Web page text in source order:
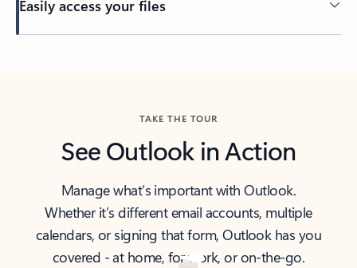
Easily access your files
TAKE THE TOUR
See Outlook in Action
Manage what’s important with Outlook.
Whether it’s different email accounts, multiple
calendars, or signing that form, Outlook has you
covered - at home, for work, or on-the-go.